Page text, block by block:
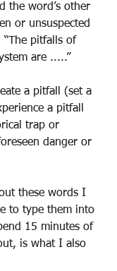
the word’s other
or unsuspected
pitfalls of
are .....”
a pitfall (set a
a pitfall
trap or
danger or
these words I
to type them into
15 minutes of
is what I also